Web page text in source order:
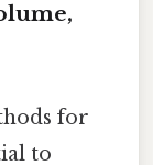
for
to